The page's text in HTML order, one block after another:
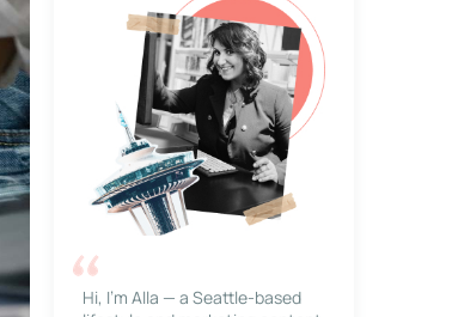
Hi, I’m Alla — a Seattle-based